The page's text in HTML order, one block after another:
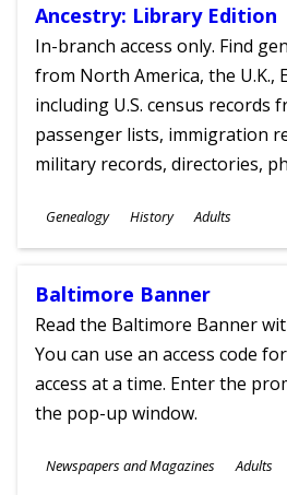
Ancestry: Library Edition
In-branch access only. Find
from North America, the U.K.,
including U.S. census records
passenger lists, immigration
military records, directories,
Subjects
Genealogy History
Ages
Adults
Baltimore Banner
Read the Baltimore Banner
You can use an access code
access at a time. Enter the
the pop-up window.
Subjects
Newspapers and Magazines Adults